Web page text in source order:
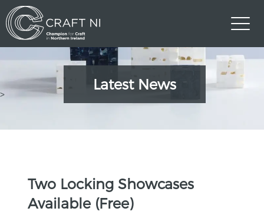
>
Latest News
Two Locking Showcases
Available (Free)